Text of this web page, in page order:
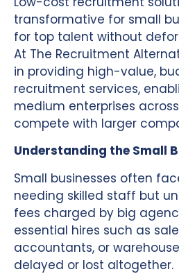
transformative for small
for top talent without
At The Recruitment
in providing high-value,
recruitment services,
medium enterprises
compete with larger
Understanding the Small
Small businesses often
needing skilled staff but
fees charged by big
essential hires such as
accountants, or
delayed or lost altogether.